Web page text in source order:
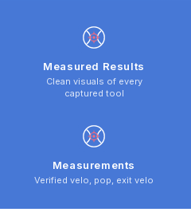
Measured Results
Clean visuals of every
captured tool
Measurements
Verified velo, pop, exit velo